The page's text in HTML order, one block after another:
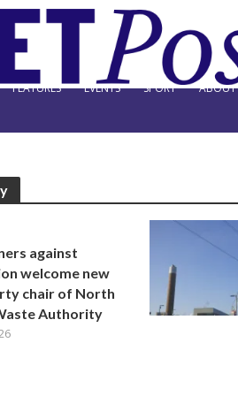
FEATURES EVENTS SPORT ABOUT
against
welcome new
chair of North
Authority